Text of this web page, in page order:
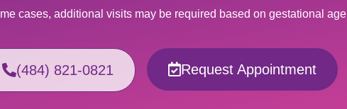
cases, additional visits may be required based on gestational age
(484) 821-0821 Request Appointment